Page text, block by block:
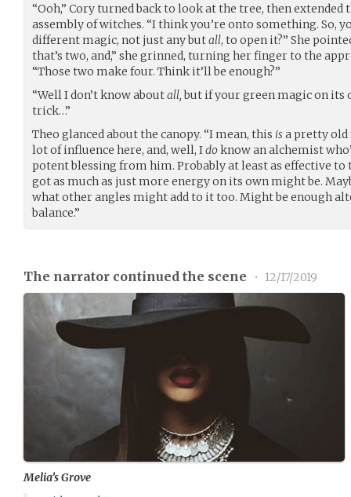
“Ooh,” Cory turned back to look at the tree, then
assembly of witches. “I think you’re onto something. So,
different magic, not just any butall, to open it?” She
that’s two, and,” she grinned, turning her finger to the
“Those two make four. Think it’ll be enough?”
“Well I don’t know aboutall,but if your green magic on its
trick…”
Theo glanced about the canopy. “I mean, this isa pretty old
lot of influence here, and, well, Idoknow an alchemist
potent blessing from him. Probably at least as effective
got as much as just more energy on its own might be.
what other angles might add to it too. Might be enough
balance.”
The narrator continued the scene • 12/17/2019
Melia’s Grove